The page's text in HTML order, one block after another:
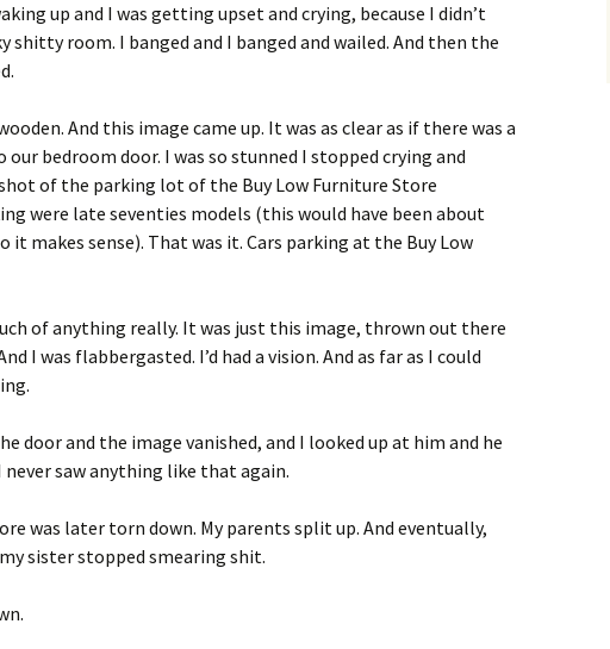
up and I was getting upset and crying, because I didn’t
shitty room. I banged and I banged and wailed. And then the
And this image came up. It was as clear as if there was a
bedroom door. I was so stunned I stopped crying and
of the parking lot of the Buy Low Furniture Store
were late seventies models (this would have been about
it makes sense). That was it. Cars parking at the Buy Low
of anything really. It was just this image, thrown out there
I was flabbergasted. I’d had a vision. And as far as I could
door and the image vanished, and I looked up at him and he
never saw anything like that again.
was later torn down. My parents split up. And eventually,
sister stopped smearing shit.